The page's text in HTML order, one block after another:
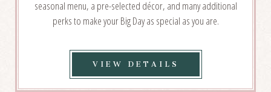
seasonal menu, a pre-selected décor, and many additional
perks to make your Big Day as special as you are.
VIEW DETAILS
WEDDING